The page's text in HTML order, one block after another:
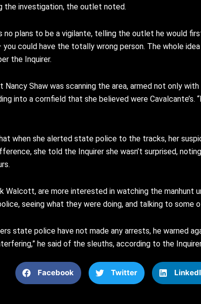
the investigation, the outlet noted.
no plans to be a vigilante, telling the outlet he would
could have the totally wrong person. The whole
the Inquirer.
Nancy Shaw was scanning the area, armed not only
into a cornfield that she believed were Cavalcante’s.
when she alerted state police to the tracks, her
she told the Inquirer she wasn’t surprised,
Walcott, are more interested in watching the
seeing what they were doing, and talking to some
state police have not made any arrests, he warned
he said of the sleuths, according to the
Facebook Twitter